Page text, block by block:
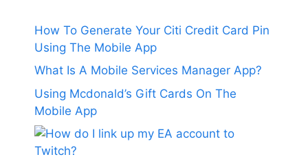
How To Generate Your Citi Credit Card Pin
Using The Mobile App
What Is A Mobile Services Manager App?
Using Mcdonald’s Gift Cards On The
Mobile App